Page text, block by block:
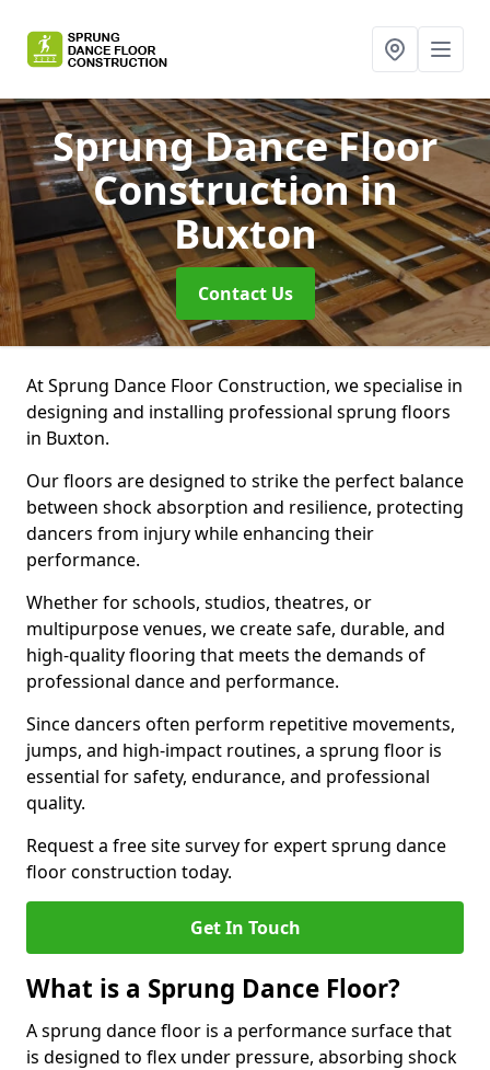
Sprung Dance Floor
Constructionin
Buxton
Contact Us
At Sprung Dance Floor Construction, we specialise in
designing and installing professional sprung floors
in Buxton.
Our floors are designed to strike the perfect balance
between shock absorption and resilience, protecting
dancers from injury while enhancing their
performance.
Whether for schools, studios, theatres, or
multipurpose venues, we create safe, durable, and
high-quality flooring that meets the demands of
professional dance and performance.
Since dancers often perform repetitive movements,
jumps, and high-impact routines, a sprung floor is
essential for safety, endurance, and professional
quality.
Request a free site survey for expert sprung dance
floor construction today.
Get In Touch
What is a Sprung Dance Floor?
A sprung dance floor is a performance surface that
is designed to flex under pressure, absorbing shock